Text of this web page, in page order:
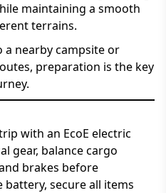
maintaining a smooth
terrains.
a nearby campsite or
preparation is the key
with an EcoE electric
gear, balance cargo
brakes before
secure all items